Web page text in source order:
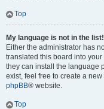
Top
My language is not in the list!
Either the administrator has
translated this board into
they can install the language
exist, feel free to create a
phpBB® website.
Top